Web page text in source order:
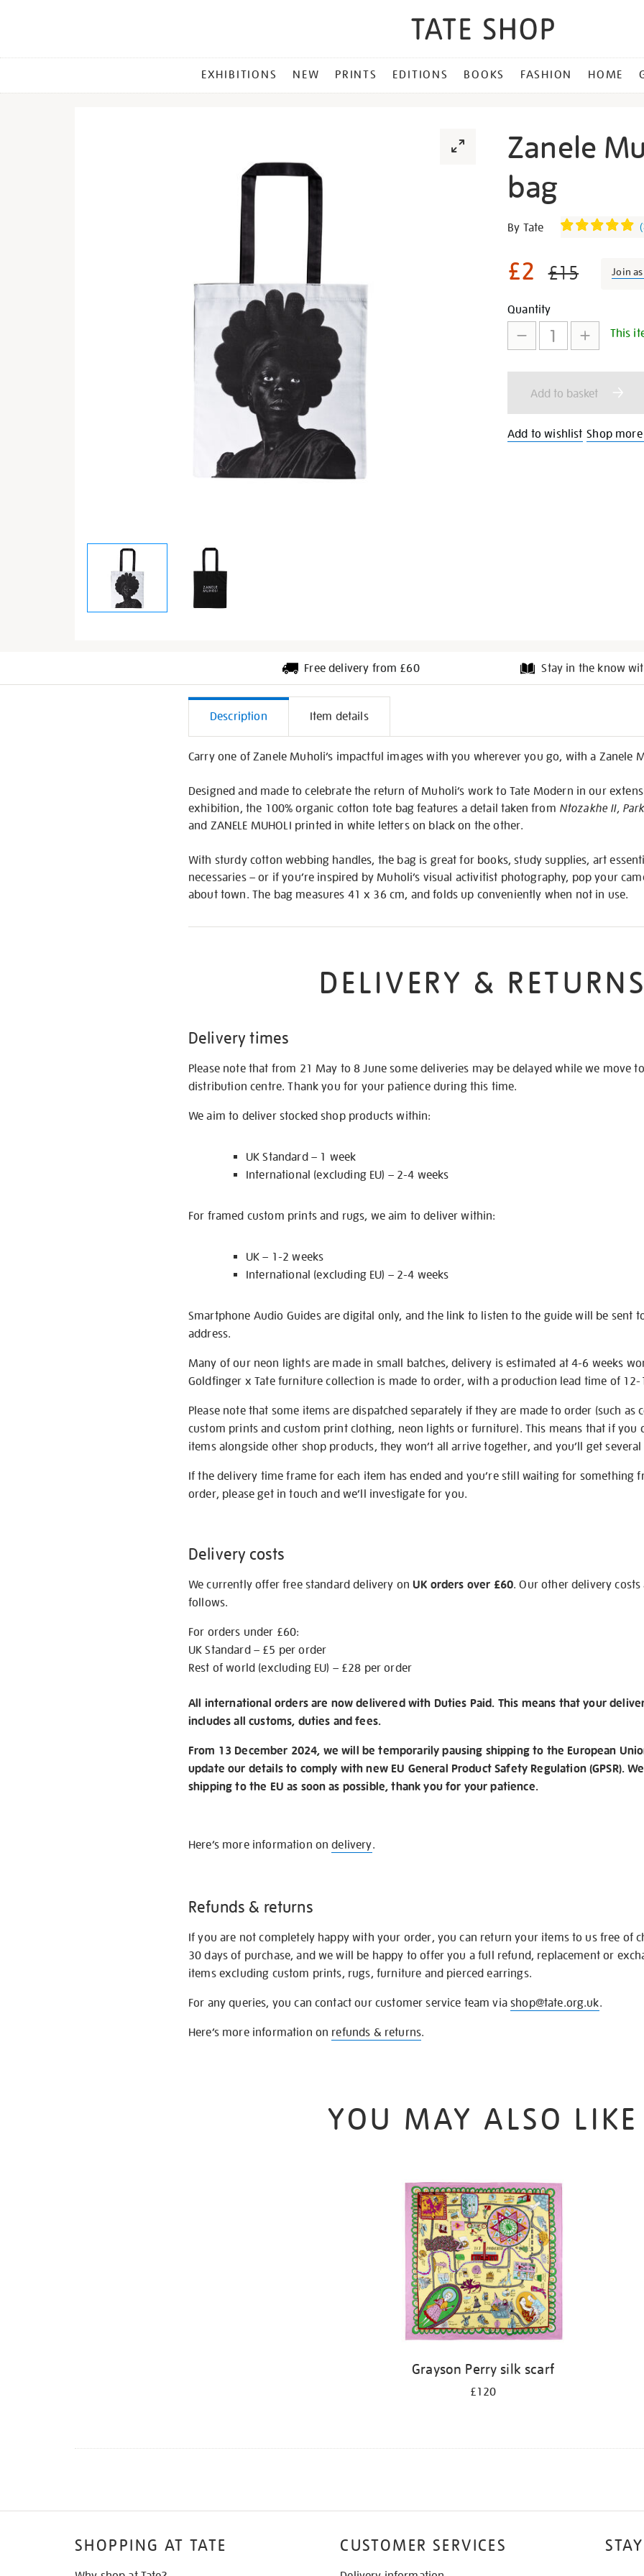
MENU
EXHIBITIONS NEW PRINTS EDITIONS BOOKS FASHION HOME
Zanele
bag
Details
https://shop.tate.org.uk/
ntozakhe-
tote-
By Tate (
£2 £15 Join
Promotions
Add
to
cart
options
Product
Actions
Quantity
This
Add to basket
Add to wishlist Shop
Free delivery from £60 Stay in the know
Additional
Information
Description Item details
Carry one of Zanele Muholi’s impactful images with you wherever you go, with a Zanele
Designed and made to celebrate the return of Muholi’s work to Tate Modern in our
exhibition, the 100% organic cotton tote bag features a detail taken from Ntozakhe II,
and ZANELE MUHOLI printed in white letters on black on the other.
With sturdy cotton webbing handles, the bag is great for books, study supplies, art
necessaries – or if you’re inspired by Muholi’s visual activitist photography, pop your
about town. The bag measures 41 x 36 cm, and folds up conveniently when not in use.
DELIVERY & RETURNS
Delivery times
Please note that from 21 May to 8 June some deliveries may be delayed while we move
distribution centre. Thank you for your patience during this time.
We aim to deliver stocked shop products within:
UK Standard – 1 week
International (excluding EU) – 2-4 weeks
For framed custom prints and rugs, we aim to deliver within:
UK – 1-2 weeks
International (excluding EU) – 2-4 weeks
Smartphone Audio Guides are digital only, and the link to listen to the guide will be sent
address.
Many of our neon lights are made in small batches, delivery is estimated at 4-6 weeks
Goldfinger x Tate furniture collection is made to order, with a production lead time of 12-
Please note that some items are dispatched separately if they are made to order (such as
custom prints and custom print clothing, neon lights or furniture). This means that if you
items alongside other shop products, they won’t all arrive together, and you’ll get
If the delivery time frame for each item has ended and you’re still waiting for something
order, please get in touch and we’ll investigate for you.
Delivery costs
We currently offer free standard delivery onUK orders over £60. Our other delivery costs
follows.
For orders under £60:
UK Standard – £5 per order
Rest of world (excluding EU) – £28 per order
All international orders are now delivered with Duties Paid. This means that your
includes all customs, duties and fees.
From 13 December 2024, we will be temporarily pausing shipping to the European
update our details to comply with new EU General Product Safety Regulation (GPSR).
shipping to the EU as soon as possible, thank you for your patience.
Here’s more information ondelivery.
Refunds & returns
If you are not completely happy with your order, you can return your items to us free of
30 days of purchase, and we will be happy to offer you a full refund, replacement or
items excluding custom prints, rugs, furniture and pierced earrings.
For any queries, you can contact our customer service team viashop@tate.org.uk.
Here’s more information on refunds & returns.
YOU MAY ALSO LIKE
Grayson Perry silk scarf
£120
SHOPPING AT TATE CUSTOMER SERVICES